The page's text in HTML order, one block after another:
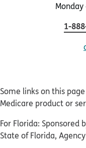
Monday
1-
Some links on this
Medicare product or
For Florida: Sponsored
State of Florida,